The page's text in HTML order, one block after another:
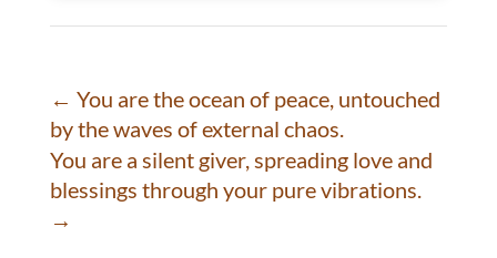
← You are the ocean of peace, untouched
by the waves of external chaos.
You are a silent giver, spreading love and
blessings through your pure vibrations.
→